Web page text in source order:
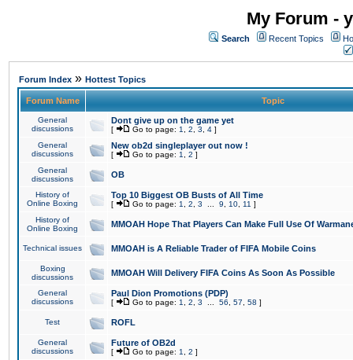
My Forum -
Search Recent Topics
Forum Index » Hottest Topics
Forum Name Topic
General
discussions
Dont give up on the game yet
[ Go to page: 1 2 3 4 ]
General
discussions
New ob2d singleplayer out now !
[ Go to page: 1 2 ]
General
discussions
OB
History of
Online Boxing
Top 10 Biggest OB Busts of All Time
[ Go to page: 1 2 3 9 10 11 ]
History of
Online Boxing
MMOAH Hope That Players Can Make Full Use Of
Technical issues MMOAH is A Reliable Trader of FIFA Mobile Coins
Boxing
discussions
MMOAH Will Delivery FIFA Coins As Soon As Possible
General
discussions
Paul Dion Promotions (PDP)
[ Go to page: 1 2 3 56 57 58 ]
Test ROFL
General
discussions
Future of OB2d
[ Go to page: 1 2 ]